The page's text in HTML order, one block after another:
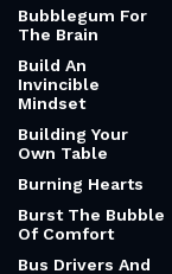
Bubblegum For
The Brain
Build An
Invincible
Mindset
Building Your
Own Table
Burning Hearts
Burst The Bubble
Of Comfort
Bus Drivers And